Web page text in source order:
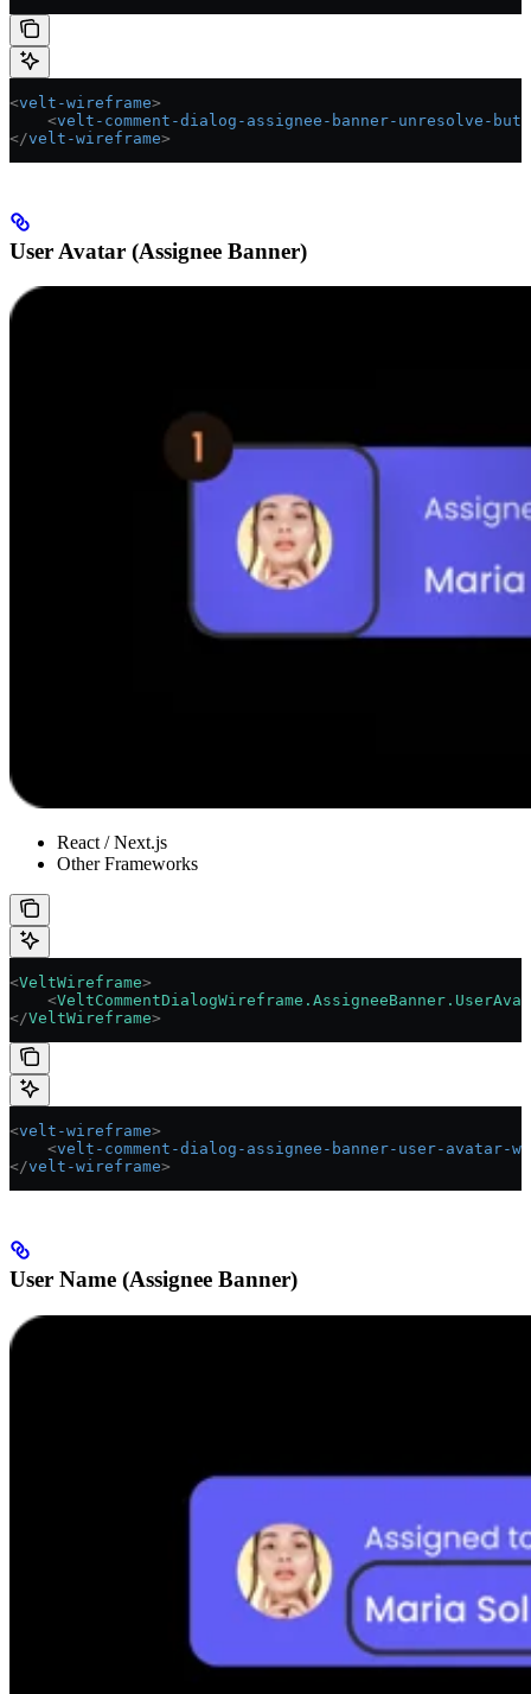
<velt-wireframe>
    <
velt-comment-dialog-assignee-banner-unresolve-
</velt-wireframe>
User Avatar (Assignee Banner)
React / Next.js
Other Frameworks
<VeltWireframe>
    <
</VeltWireframe>
<velt-wireframe>
    <
velt-comment-dialog-assignee-banner-user-avatar-
</velt-wireframe>
User Name (Assignee Banner)